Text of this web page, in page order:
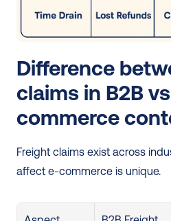
Difference
claims in B2B
commerce
Freight claims exist across
affect e-commerce is unique.